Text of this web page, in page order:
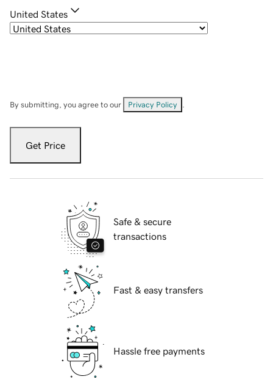
United States
By submitting, you agree to our Privacy Policy
Get Price
Safe & secure
transactions
Fast & easy transfers
Hassle free payments